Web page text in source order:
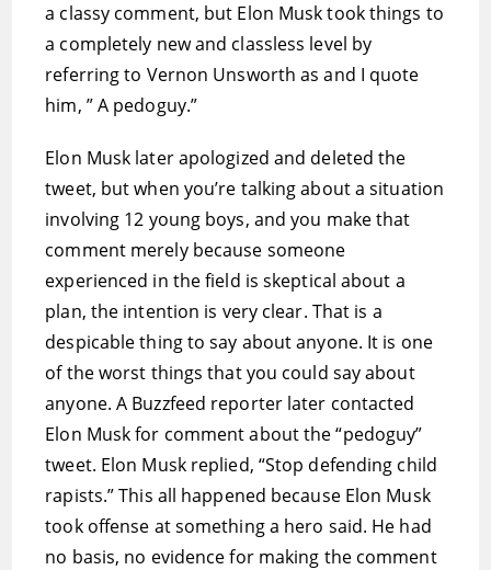
a classy comment, but Elon Musk took things to
a completely new and classless level by
referring to Vernon Unsworth as and I quote
him, ” A pedoguy.”
Elon Musk later apologized and deleted the
tweet, but when you’re talking about a situation
involving 12 young boys, and you make that
comment merely because someone
experienced in the field is skeptical about a
plan, the intention is very clear. That is a
despicable thing to say about anyone. It is one
of the worst things that you could say about
anyone. A Buzzfeed reporter later contacted
Elon Musk for comment about the “pedoguy”
tweet. Elon Musk replied, “Stop defending child
rapists.” This all happened because Elon Musk
took offense at something a hero said. He had
no basis, no evidence for making the comment